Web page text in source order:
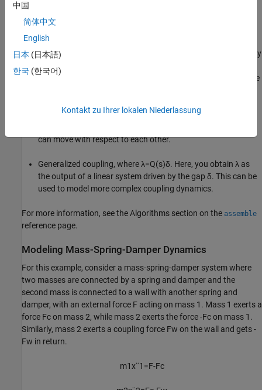
Using Control System Toolbox™, you can perform the following
types of couplings between state-space models.
Rigid couplings, which correspond to
determined by
the balance of forces. In this type of coupling, the positions,
z
and
match exactly (collocation) as if the two parts were
Compliant couplings, whereλ= Kiλ+Ciδ. Here the coupling is
can move with respect to each other.
Generalized coupling, where λ=Q(s)δ. Here, you obtain λ as
the output of a linear system driven by the gap δ. This can be
used to model more complex coupling dynamics.
For more information, see the Algorithms section on the assemble
reference page.
Modeling Mass-Spring-Damper Dynamics
For this example, consider a mass-spring-damper system where
two masses are connected by a spring and damper and the
second mass is connected to a wall with another spring and
damper, with an external force F acting on mass 1. Mass 1 exerts a
force Fcon mass 2, while mass 2 exerts the force-Fcon mass 1.
Similarly, mass 2 exerts a coupling force Fw on the wall and gets-
Fw in return.
m1x¨1 =F-Fc
中国
简体中文
English
日本 (日本語)
한국 (한국어)
Kontakt zu Ihrer lokalen Niederlassung